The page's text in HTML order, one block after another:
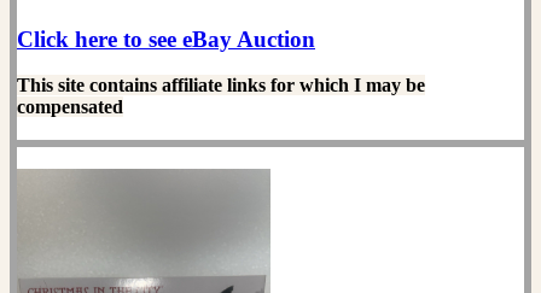
Click here to see eBay Auction
This site contains affiliate links for which I may be
compensated